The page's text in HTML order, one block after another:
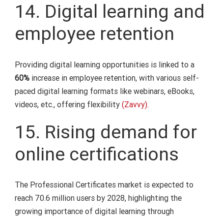
14. Digital learning and
employee retention
Providing digital learning opportunities is linked to a
60%increase in employee retention, with various self-
paced digital learning formats like webinars, eBooks,
videos, etc., offering flexibility(Zavvy).
15. Rising demand for
online certifications
The Professional Certificates market is expected to
reach 70.6 million users by 2028, highlighting the
growing importance of digital learning through